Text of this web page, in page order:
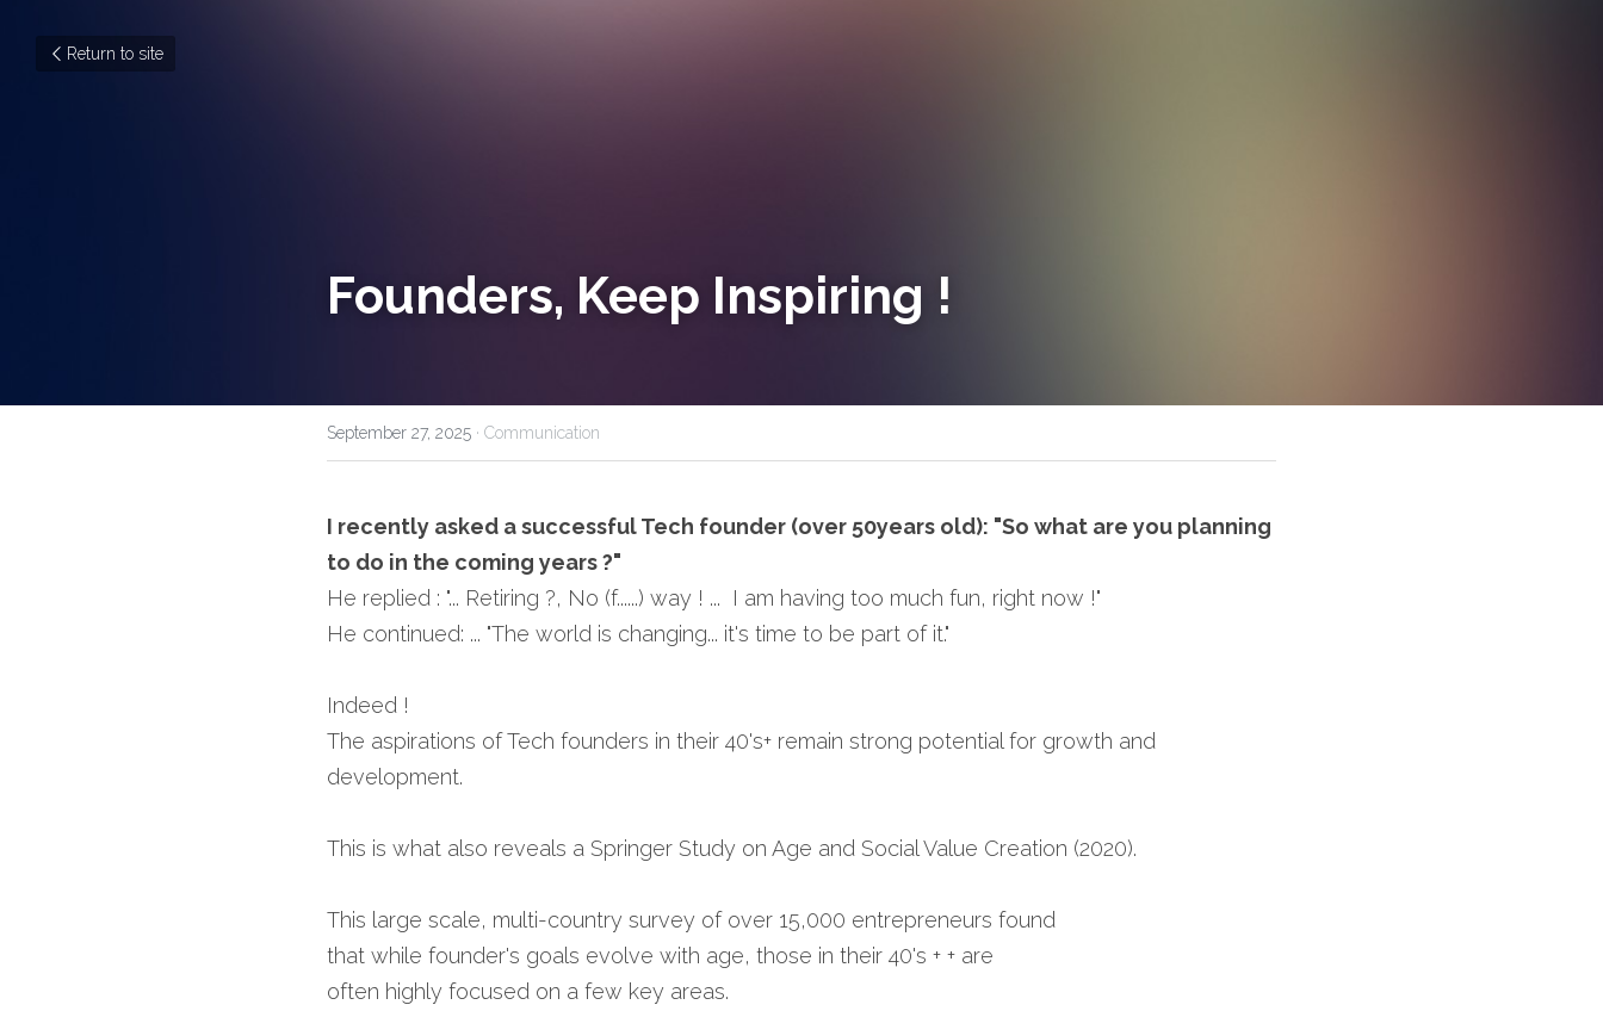
Return to site
Founders, Keep Inspiring !
September 27, 2025 · Communication
I recently asked a successful Tech founder (over 50years old): "So what are you planning
to do in the coming years ?"
He replied : "... Retiring ?, No (f......) way ! ...  I am having too much fun, right now !"
He continued: ... "The world is changing... it's time to be part of it."
Indeed !
The aspirations of Tech founders in their 40's+ remain strong potential for growth and
development.
This is what also reveals a Springer Study on Age and Social Value Creation (2020).
This large scale, multi-country survey of over 15,000 entrepreneurs found
that while founder's goals evolve with age, those in their 40's + + are
often highly focused on a few key areas.